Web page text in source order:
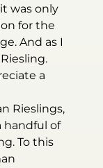
was only
for the
And as I
a
Rieslings,
handful of
To this